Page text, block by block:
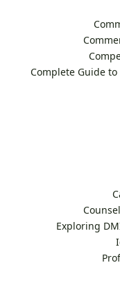
Complete Guide
Exploring